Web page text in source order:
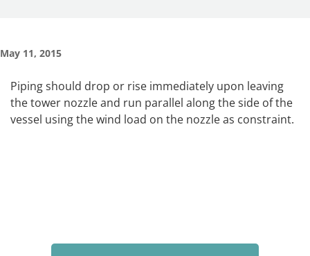
May 11, 2015
Piping should drop or rise immediately upon leaving
the tower nozzle and run parallel along the side of the
vessel using the wind load on the nozzle as constraint.